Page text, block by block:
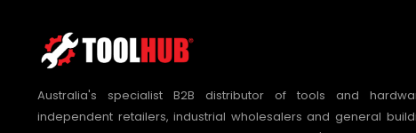
Australia's specialist B2B distributor of tools and
independent retailers, industrial wholesalers and general